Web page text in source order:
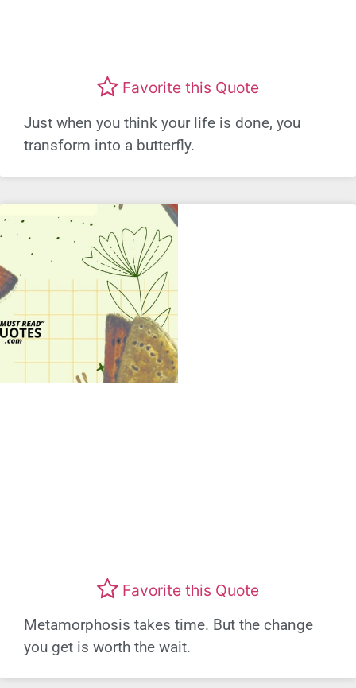
Favorite this Quote
Just when you think your life is done, you
transform into a butterfly.
Favorite this Quote
Metamorphosis takes time. But the change
you get is worth the wait.